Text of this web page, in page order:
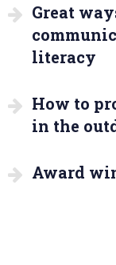
Great
literacy
How to
in the
Award